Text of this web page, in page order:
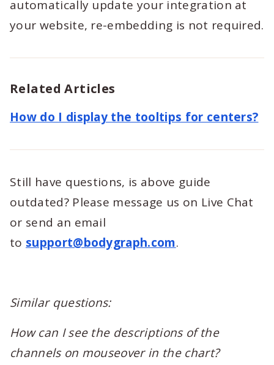
automatically update your integration at
your website, re-embedding is not required.
Related Articles
How do I display the tooltips for centers?
Still have questions, is above guide
outdated? Please message us on Live Chat
or send an email
to support@bodygraph.com.
Similar questions:
How can I see the descriptions of the
channels on mouseover in the chart?